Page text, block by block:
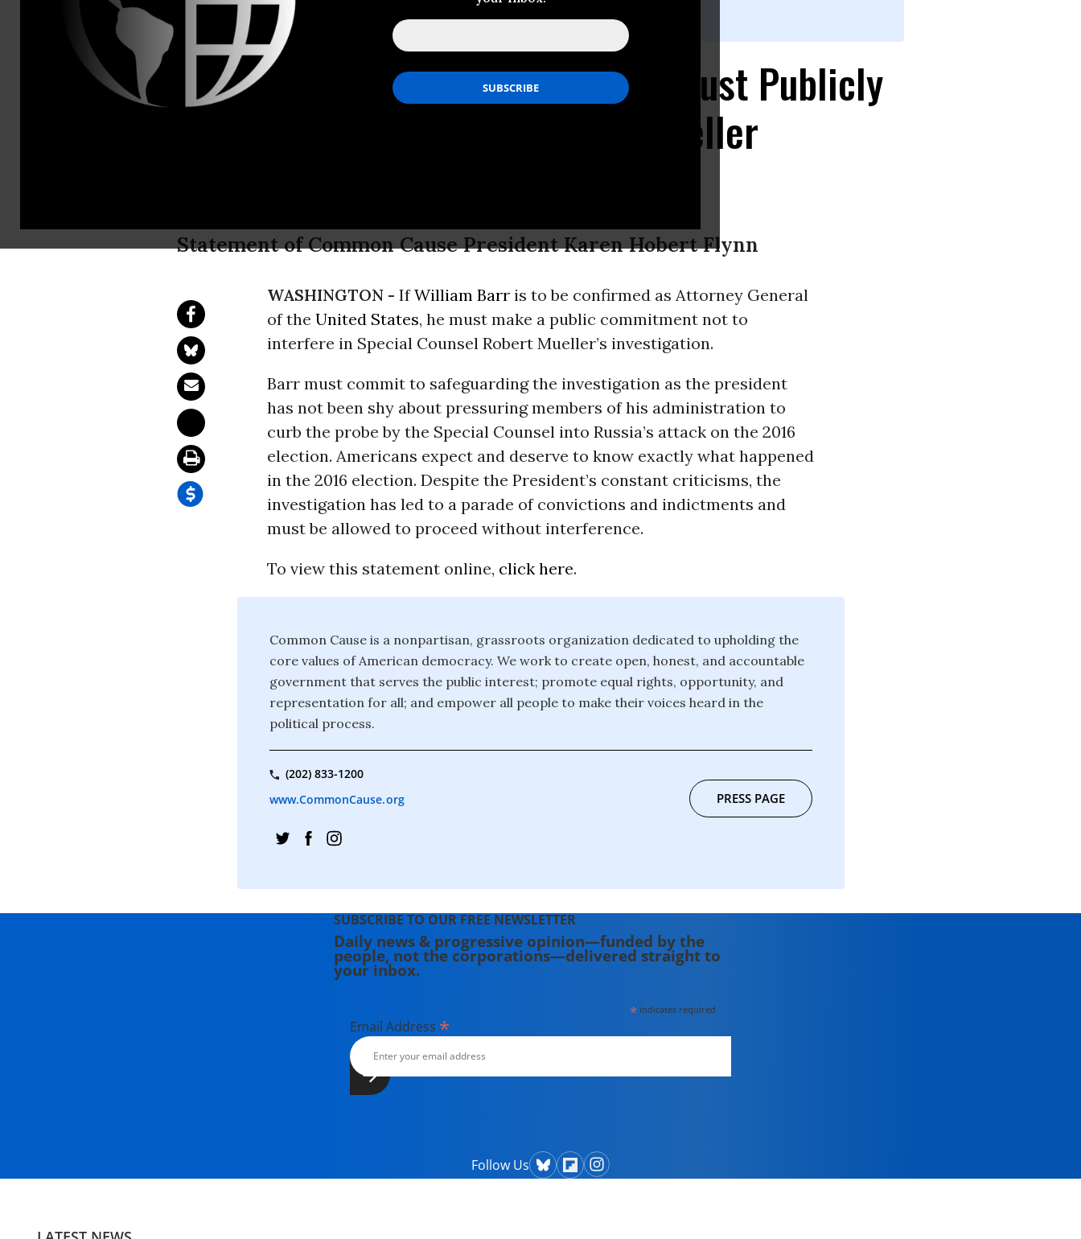
New A.G. Nominee William Barr Must Publicly
Commit to Not Interfere with Mueller
Statement of Common Cause President Karen Hobert Flynn
WASHINGTON - IfWilliam Barr is to be confirmed as Attorney General
of the United States, he must make a public commitment not to
interfere in Special Counsel Robert Mueller’s investigation.
Barr must commit to safeguarding the investigation as the president
has not been shy about pressuring members of his administration to
curb the probe by the Special Counsel into Russia’s attack on the 2016
election. Americans expect and deserve to know exactly what happened
in the 2016 election. Despite the President’s constant criticisms, the
investigation has led to a parade of convictions and indictments and
must be allowed to proceed without interference.
To view this statement online, click here.
Common Cause is a nonpartisan, grassroots organization dedicated to upholding the
core values of American democracy. We work to create open, honest, and accountable
government that serves the public interest; promote equal rights, opportunity, and
representation for all; and empower all people to make their voices heard in the
political process.
(202) 833-1200
www.CommonCause.org
PRESS PAGE
SUBSCRIBE TO OUR FREE NEWSLETTER
Daily news & progressive opinion—funded by the
people, not the corporations—delivered straight to
your inbox.
* indicates required
Email Address *
Follow Us